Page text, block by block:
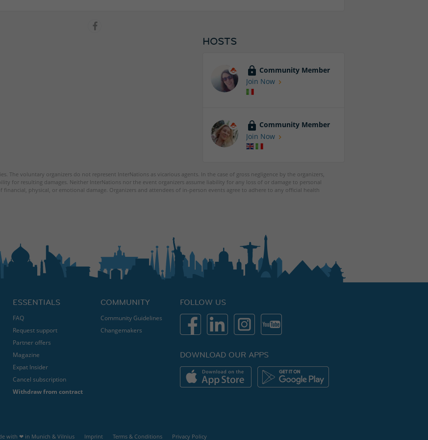
HOSTS
Community Member
Join Now
Community Member
Join Now
The voluntary organizers do not represent InterNations as vicarious agents. In the case of gross negligence by the organizers,
for resulting damages. Neither InterNations nor the event organizers assume liability for any loss of or damage to personal
physical, or emotional damage. Organizers and attendees of in-person events agree to adhere to any official health
ESSENTIALS
FAQ
Request support
Partner offers
Magazine
Expat Insider
Cancel subscription
Withdraw from contract
COMMUNITY
Community Guidelines
Changemakers
FOLLOW US
DOWNLOAD OUR APPS
with ❤ in Munich & Vilnius Imprint Terms & Conditions Privacy Policy